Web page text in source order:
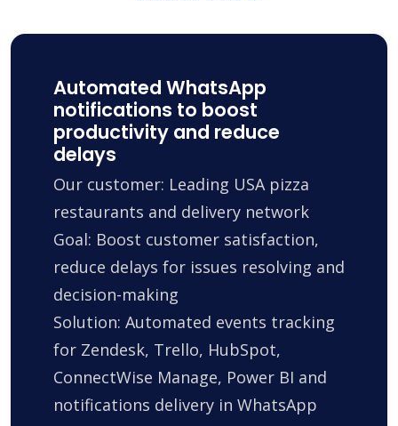
Automated WhatsApp
notifications to boost
productivity and reduce
delays
Our customer: Leading USA pizza
restaurants and delivery network
Goal: Boost customer satisfaction,
reduce delays for issues resolving and
decision-making
Solution: Automated events tracking
for Zendesk, Trello, HubSpot,
ConnectWise Manage, Power BI and
notifications delivery in WhatsApp